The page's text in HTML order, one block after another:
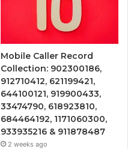
Mobile Caller Record
Collection: 902300186,
912710412, 621199421,
644100121, 919900433,
33474790, 618923810,
684464192, 1171060300,
933935216 & 911878487
2 weeks ago